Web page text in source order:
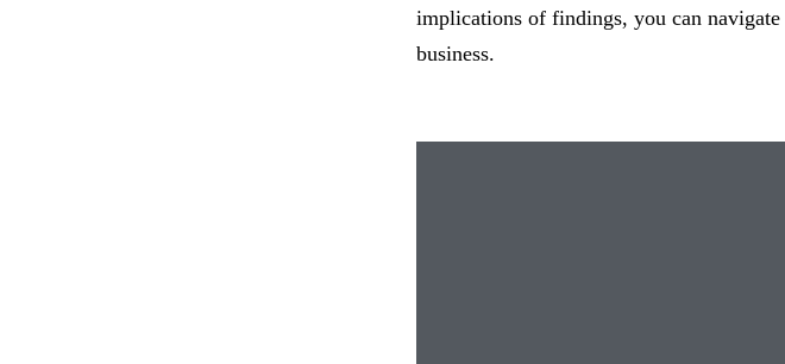
implications of findings, you can
business.